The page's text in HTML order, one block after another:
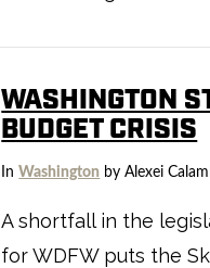
WASHINGTON
BUDGET CRISIS
InWashington by Alexei
A shortfall in the
for WDFW puts the